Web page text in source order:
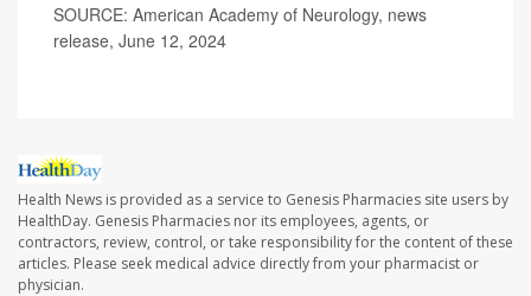
SOURCE: American Academy of Neurology, news
release, June 12, 2024
Health News is provided as a service to Genesis Pharmacies site users by
HealthDay. Genesis Pharmacies nor its employees, agents, or
contractors, review, control, or take responsibility for the content of these
articles. Please seek medical advice directly from your pharmacist or
physician.